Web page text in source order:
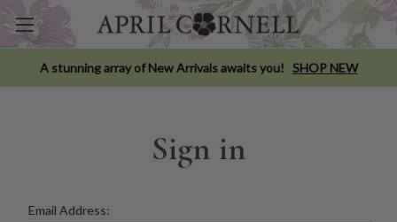
A stunning array of New Arrivals awaits you! SHOP NEW
Sign in
Email Address: